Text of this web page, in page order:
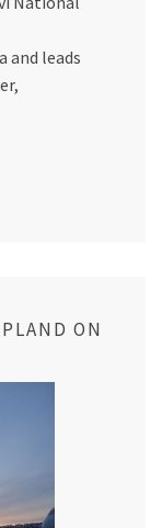
and leads
ON